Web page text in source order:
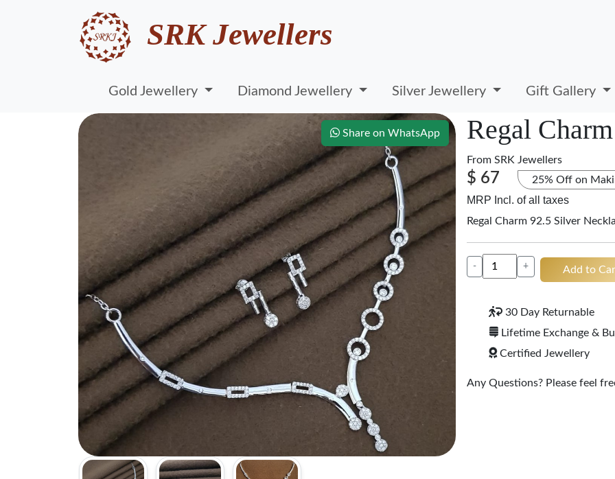
SRK Jewellers
Gold Jewellery Diamond Jewellery Silver Jewellery Gift Gallery
Share on WhatsApp Regal
From SRK Jewellers
$ 67 25% Off on
MRP Incl. of all taxes
Regal Charm 92.5 Silver
- + Add to
30 Day Returnable
Lifetime Exchange &
Certified Jewellery
Any Questions? Please feel